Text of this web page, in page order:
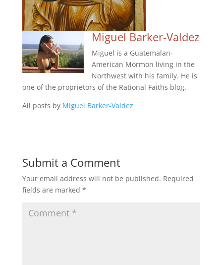
Miguel Barker-Valdez
Miguel is a Guatemalan-
American Mormon living in the
Northwest with his family. He is
one of the proprietors of the Rational Faiths blog.
All posts by Miguel Barker-Valdez
Submit a Comment
Your email address will not be published. Required
fields are marked *